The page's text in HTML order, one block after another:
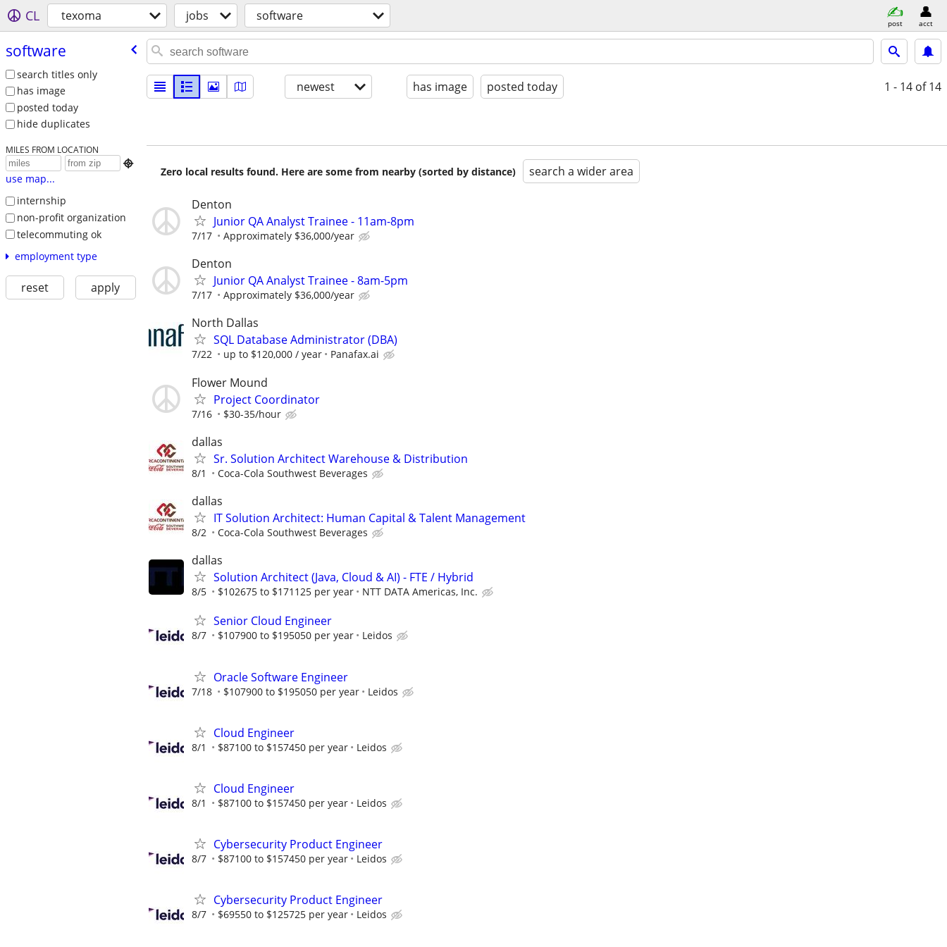
CL texoma jobs software post acct
software
search titles only
has image
posted today
hide duplicates
MILES FROM LOCATION

use map...
internship
non-profit organization
telecommuting ok
employment type
reset apply
newest has image posted today 1 - 14 of 14
Zero local results found. Here are some from nearby (sorted by distance) search a wider area
Denton
Junior QA Analyst Trainee - 11am-8pm
7/17 Approximately $36,000/year
Denton
Junior QA Analyst Trainee - 8am-5pm
7/17 Approximately $36,000/year
North Dallas
SQL Database Administrator (DBA)
7/22 up to $120,000 / year Panafax.ai
Flower Mound
Project Coordinator
7/16 $30-35/hour
dallas
Sr. Solution Architect Warehouse & Distribution
8/1 Coca-Cola Southwest Beverages
dallas
IT Solution Architect: Human Capital & Talent Management
8/2 Coca-Cola Southwest Beverages
dallas
Solution Architect (Java, Cloud & AI) - FTE / Hybrid
8/5 $102675 to $171125 per year NTT DATA Americas, Inc.
Senior Cloud Engineer
8/7 $107900 to $195050 per year Leidos
Oracle Software Engineer
7/18 $107900 to $195050 per year Leidos
Cloud Engineer
8/1 $87100 to $157450 per year Leidos
Cloud Engineer
8/1 $87100 to $157450 per year Leidos
Cybersecurity Product Engineer
8/7 $87100 to $157450 per year Leidos
Cybersecurity Product Engineer
8/7 $69550 to $125725 per year Leidos